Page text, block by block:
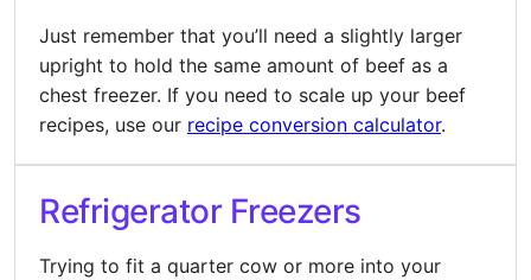
Just remember that you’ll need a slightly larger
upright to hold the same amount of beef as a
chest freezer. If you need to scale up your beef
recipes, use our recipe conversion calculator.
Refrigerator Freezers
Trying to fit a quarter cow or more into your